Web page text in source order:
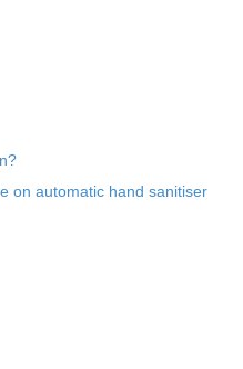
on automatic hand sanitiser